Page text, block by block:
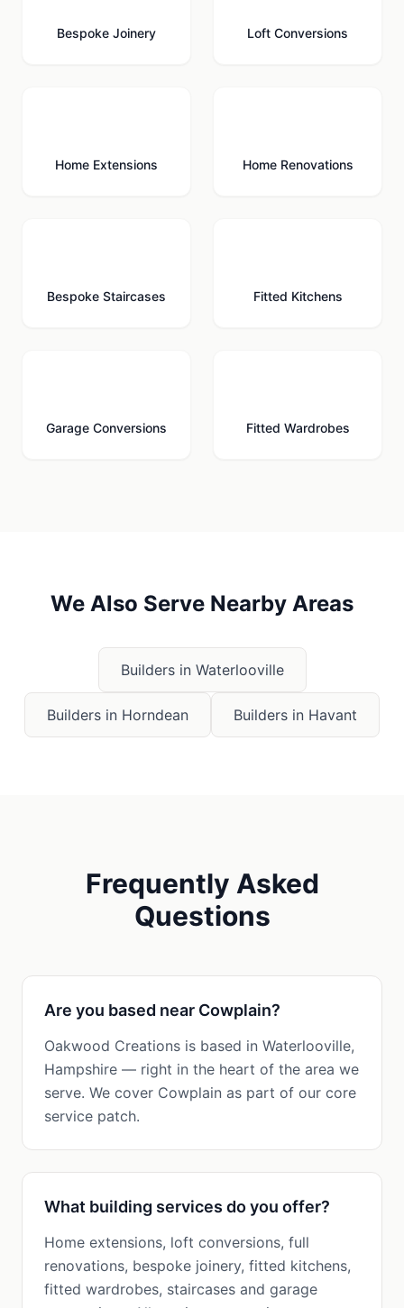
Bespoke Joinery Loft Conversions
Home Extensions Home Renovations
Bespoke Staircases Fitted Kitchens
Garage Conversions Fitted Wardrobes
We Also Serve Nearby Areas
Builders in Waterlooville
Builders in Horndean Builders in Havant
Frequently Asked
Questions
Are you based near Cowplain?
Oakwood Creations is based in Waterlooville,
Hampshire — right in the heart of the area we
serve. We cover Cowplain as part of our core
service patch.
What building services do you offer?
Home extensions, loft conversions, full
renovations, bespoke joinery, fitted kitchens,
fitted wardrobes, staircases and garage